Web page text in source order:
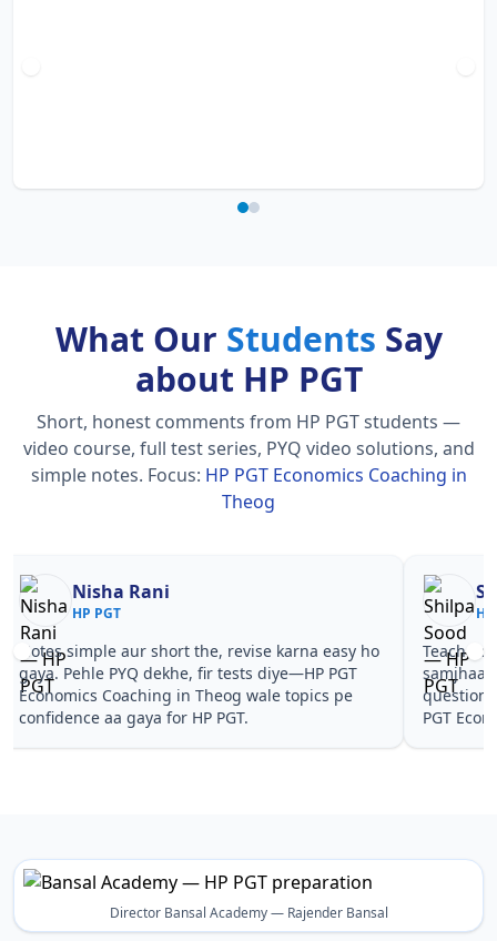
What Our Students Say
about HP PGT
Short, honest comments from HP PGT students —
video course, full test series, PYQ video solutions, and
simple notes. Focus: HP PGT Economics Coaching in
Theog
Nisha Rani
HP PGT
Notes simple aur short the, revise karna easy ho
gaya. Pehle PYQ dekhe, fir tests diye—HP PGT
Economics Coaching in Theog wale topics pe
confidence aa gaya for HP PGT.
Teachers
PGT
Director Bansal Academy — Rajender Bansal